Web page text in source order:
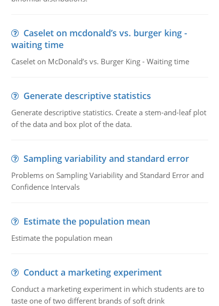
Caselet on mcdonald’s vs. burger king -
waiting time
Caselet on McDonald’s vs. Burger King - Waiting time
Generate descriptive statistics
Generate descriptive statistics. Create a stem-and-leaf plot
of the data and box plot of the data.
Sampling variability and standard error
Problems on Sampling Variability and Standard Error and
Confidence Intervals
Estimate the population mean
Estimate the population mean
Conduct a marketing experiment
Conduct a marketing experiment in which students are to
taste one of two different brands of soft drink